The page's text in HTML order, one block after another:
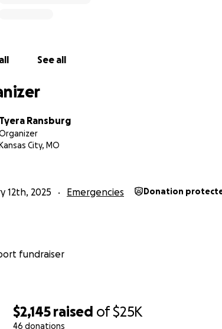
$2,145 raised of$25K
46 donations
See all
Tyera Ransburg
Kansas City, MO
12th, 2025 Emergencies Donation
fundraiser